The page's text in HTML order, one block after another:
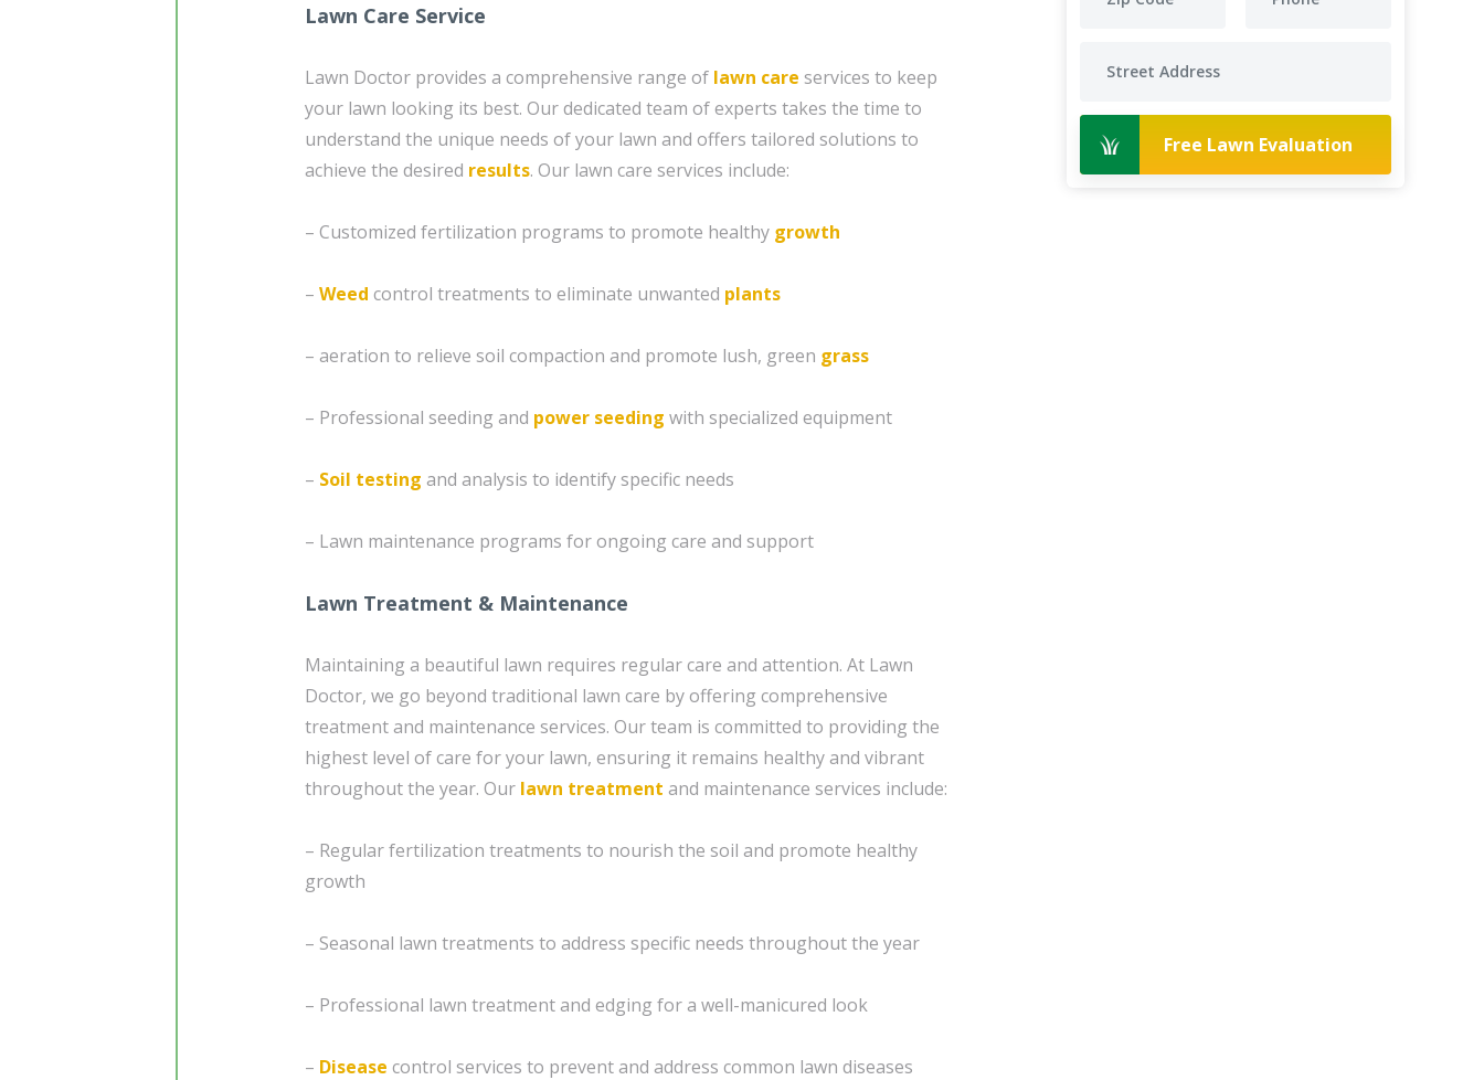
Free Lawn Evaluation
Lawn Care Service
Lawn Doctor provides a comprehensive range of lawn care services to keep
your lawn looking its best. Our dedicated team of experts takes the time to
understand the unique needs of your lawn and offers tailored solutions to
achieve the desired results. Our lawn care services include:
– Customized fertilization programs to promote healthy growth
– Weed control treatments to eliminate unwanted plants
– aeration to relieve soil compaction and promote lush, green grass
– Professional seeding and power seeding with specialized equipment
– Soil testing and analysis to identify specific needs
– Lawn maintenance programs for ongoing care and support
Lawn Treatment & Maintenance
Maintaining a beautiful lawn requires regular care and attention. At Lawn
Doctor, we go beyond traditional lawn care by offering comprehensive
treatment and maintenance services. Our team is committed to providing the
highest level of care for your lawn, ensuring it remains healthy and vibrant
throughout the year. Our lawn treatment and maintenance services include:
– Regular fertilization treatments to nourish the soil and promote healthy
growth
– Seasonal lawn treatments to address specific needs throughout the year
– Professional lawn treatment and edging for a well-manicured look
– Disease control services to prevent and address common lawn diseases